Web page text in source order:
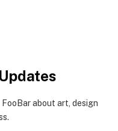
about art, design